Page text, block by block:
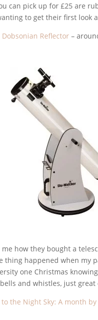
can pick up for £25 are
to get their first look
Reflector –
how they bought a
happened when my
one Christmas
and whistles, just great
to the Night Sky: A month